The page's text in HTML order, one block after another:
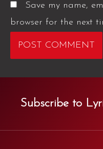
Save my name,
browser for the next
Subscribe to